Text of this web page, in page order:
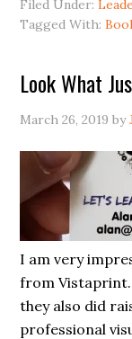
Filed Under:
Tagged With:
Look What
March 26, 2019 by
I am very
from Vistaprint.
they also did
professional